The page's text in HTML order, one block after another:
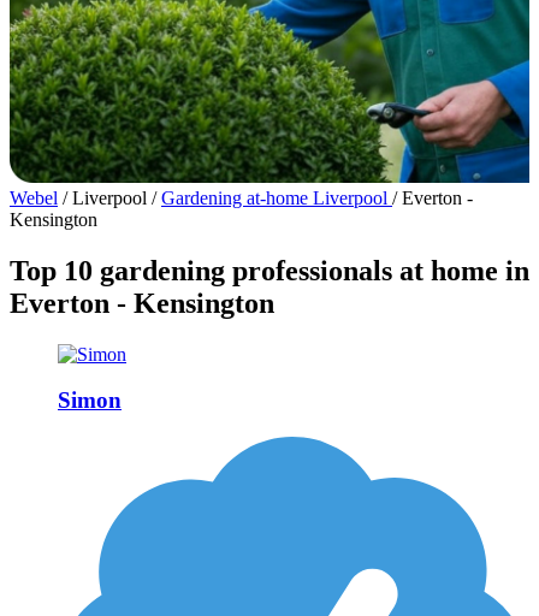
Webel / Liverpool / Gardening at-home Liverpool / Everton -
Kensington
Top 10 gardening professionals at home in
Everton - Kensington
Simon